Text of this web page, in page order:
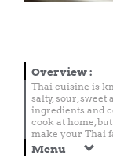
Overview:
Thai cuisine is
salty, sour,
ingredients and
cook at home,
make your Thai
Menu